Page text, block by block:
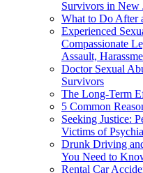
Survivors in New
What to Do After
Experienced
Compassionate
Assault,
Doctor Sexual
Survivors
The Long-Term
5 Common
Seeking Justice:
Victims of
Drunk Driving
You Need to
Rental Car